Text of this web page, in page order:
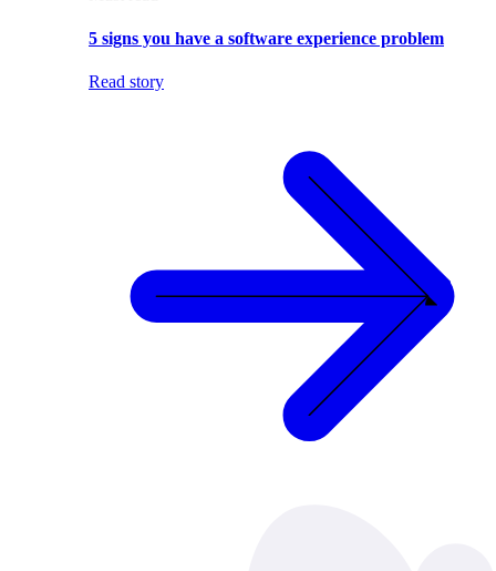
5 signs you have a software experience problem
Read story